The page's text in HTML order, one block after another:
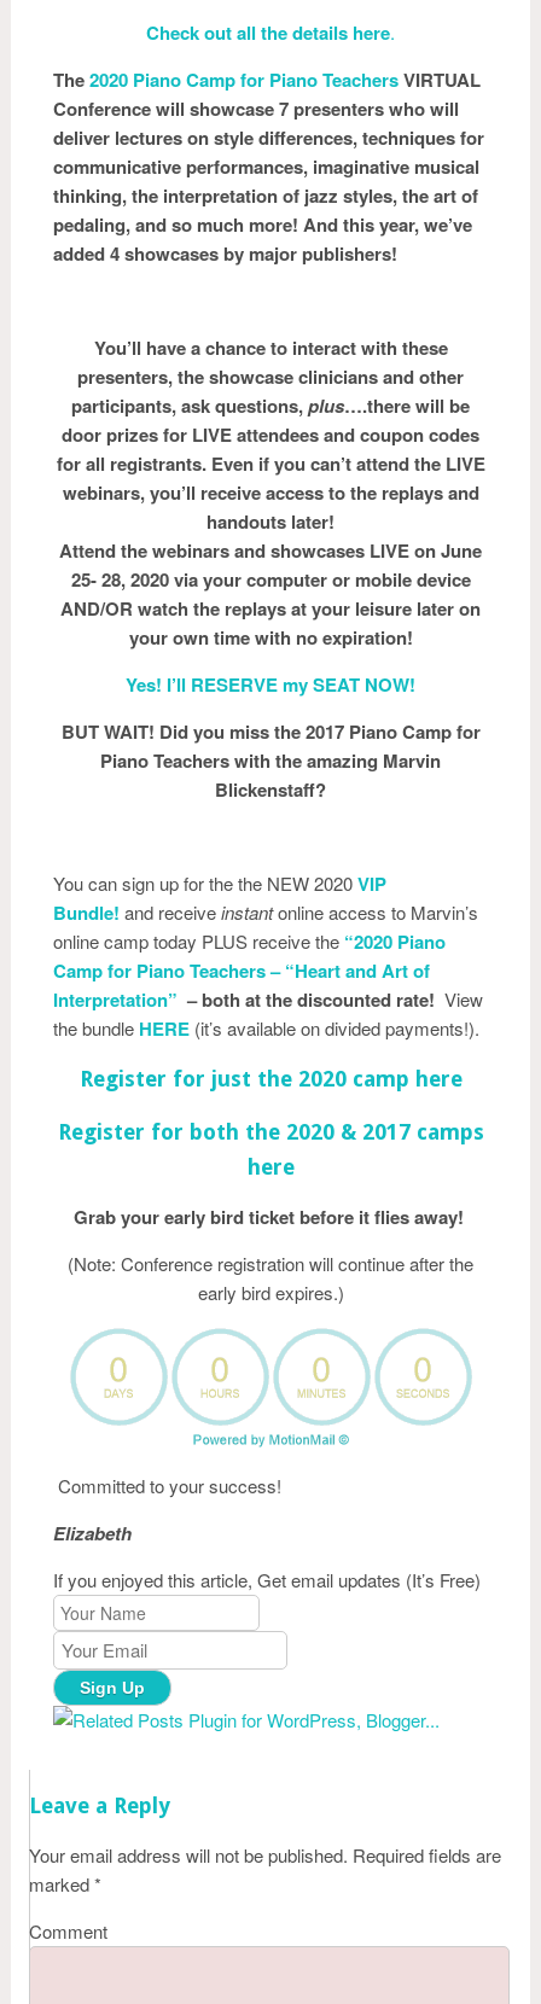
Check out all the details here.
The2020 Piano Camp for Piano TeachersVIRTUAL
Conference will showcase 7 presenters who will
deliver lectures on style differences, techniques for
communicative performances, imaginative musical
thinking, the interpretation of jazz styles, the art of
pedaling, and so much more! And this year, we’ve
added 4 showcases by major publishers!
You’ll have a chance to interact with these
presenters, the showcase clinicians and other
participants, ask questions,plus….there will be
door prizes for LIVE attendees and coupon codes
for all registrants. Even if you can’t attend the LIVE
webinars, you’ll receive access to the replays and
handouts later!
Attend the webinars and showcases LIVE on June
25- 28, 2020 via your computer or mobile device
AND/OR watch the replays at your leisure later on
your own time with no expiration!
Yes! I’ll RESERVE my SEAT NOW!
BUT WAIT! Did you miss the 2017 Piano Camp for
Piano Teachers with the amazing Marvin
Blickenstaff?
You can sign up for the the NEW 2020VIP
Bundle! and receiveinstantonline access to Marvin’s
online camp today PLUS receive the “2020 Piano
Camp for Piano Teachers – “Heart and Art of
Interpretation” – both at the discounted rate! View
the bundle HERE (it’s available on divided payments!).
Register for just the 2020 camp here
Register for both the 2020 & 2017 camps
here
Grab your early bird ticket before it flies away!
(Note: Conference registration will continue after the
early bird expires.)
Committed to your success!
Elizabeth
If you enjoyed this article, Get email updates (It’s Free)
Leave a Reply
Your email address will not be published. Required fields are
marked*
Comment